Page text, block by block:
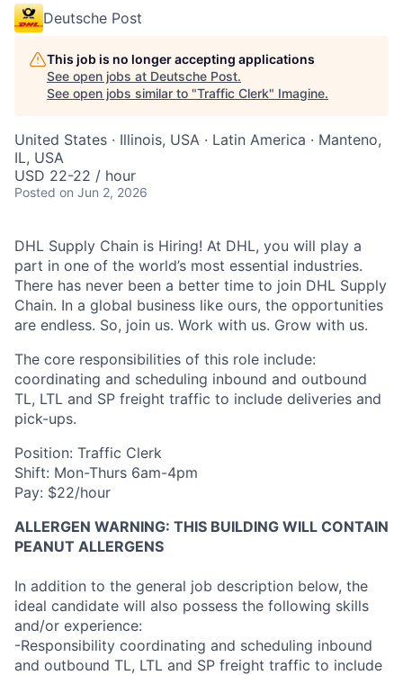
Deutsche Post
This job is no longer accepting applications
See open jobs at Deutsche Post.
See open jobs similar to "Traffic Clerk" Imagine.
United States · Illinois, USA · Latin America · Manteno,
IL, USA
USD 22-22 / hour
Posted on Jun 2, 2026
DHL Supply Chain is Hiring! At DHL, you will play a
part in one of the world’s most essential industries.
There has never been a better time to join DHL Supply
Chain. In a global business like ours, the opportunities
are endless. So, join us. Work with us. Grow with us.
The core responsibilities of this role include:
coordinating and scheduling inbound and outbound
TL, LTL and SP freight traffic to include deliveries and
pick-ups.
Position: Traffic Clerk
Shift: Mon-Thurs 6am-4pm
Pay: $22/hour
ALLERGEN WARNING: THIS BUILDING WILL CONTAIN
PEANUT ALLERGENS
In addition to the general job description below, the
ideal candidate will also possess the following skills
and/or experience:
-Responsibility coordinating and scheduling inbound
and outbound TL, LTL and SP freight traffic to include